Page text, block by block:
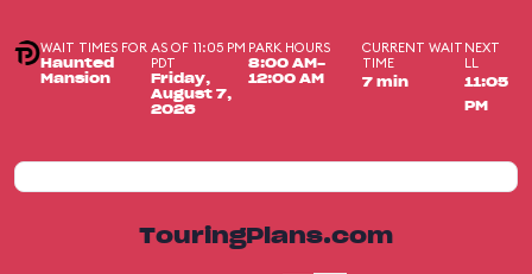
WAIT TIMES FOR
Haunted
Mansion
AS OF 11:05 PM
PDT
Friday,
August 7,
2026
PARK HOURS
8:00 AM-
12:00 AM
CURRENT WAIT
TIME
7 min
NEXT
LL
11:05
PM
TouringPlans.com